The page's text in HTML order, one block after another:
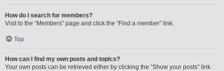
How do I search for members?
Visit to the “Members” page and click the “Find a member” link.
Top
How can I find my own posts and topics?
Your own posts can be retrieved either by clicking the “Show your posts” link